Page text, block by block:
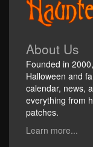
About Us
Founded in
Halloween and
calendar, news,
everything from
patches.
Learn more...